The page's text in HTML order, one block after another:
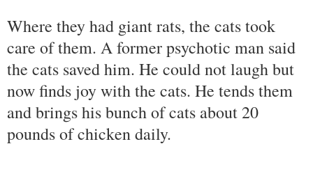
Where they had giant rats, the cats took
care of them. A former psychotic man said
the cats saved him. He could not laugh but
now finds joy with the cats. He tends them
and brings his bunch of cats about 20
pounds of chicken daily.